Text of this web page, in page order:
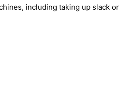
including taking up slack